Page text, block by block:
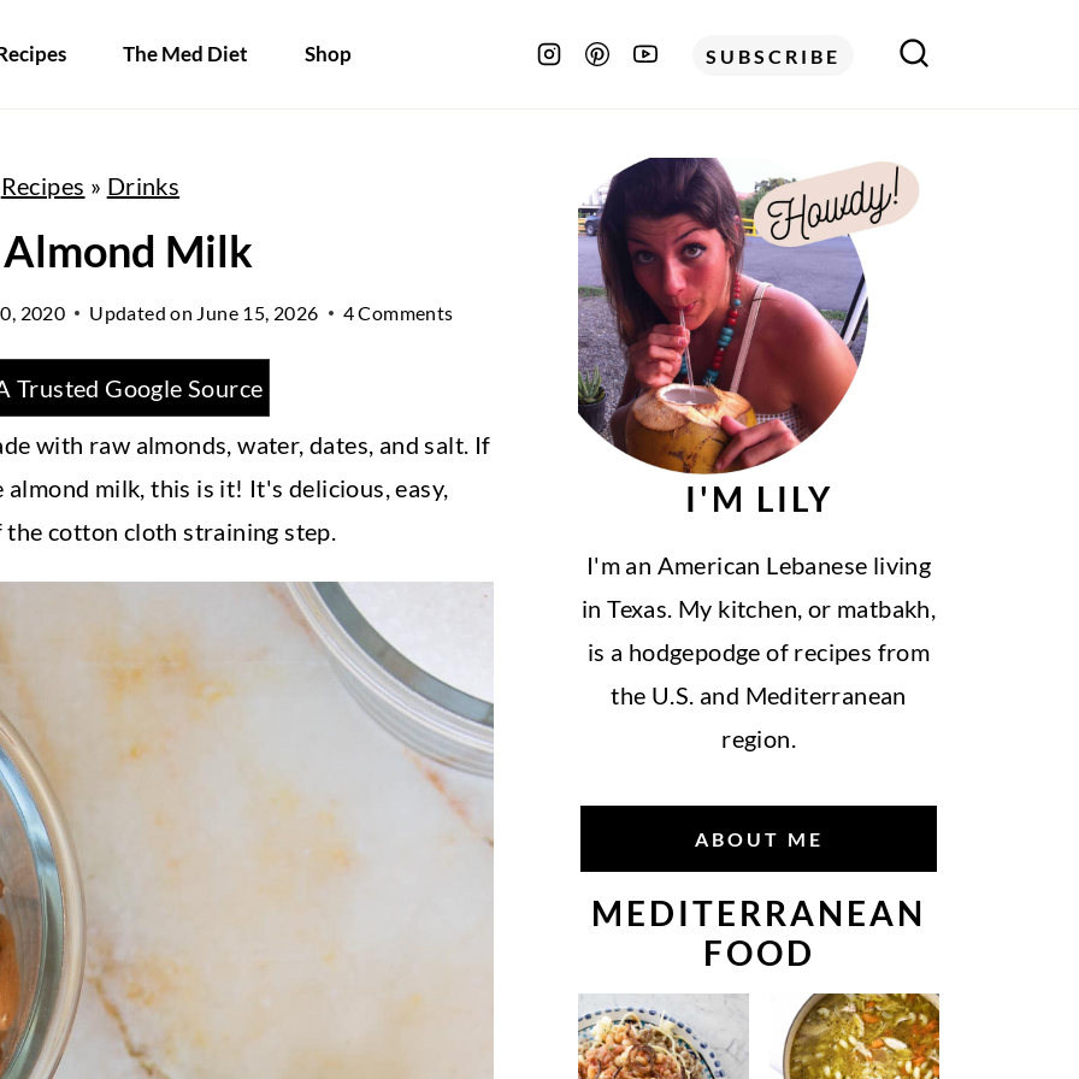
The Med Diet Shop SUBSCRIBE
Recipes » Drinks
Milk
2020 Updated on June 15, 2026 4 Comments
Trusted Google Source
with raw almonds, water, dates, and salt. If
milk, this is it! It's delicious, easy,
the cotton cloth straining step.
I'M LILY
I'm an American Lebanese living
in Texas. My kitchen, or matbakh,
is a hodgepodge of recipes from
the U.S. and Mediterranean
region.
ABOUT ME
MEDITERRANEAN
FOOD